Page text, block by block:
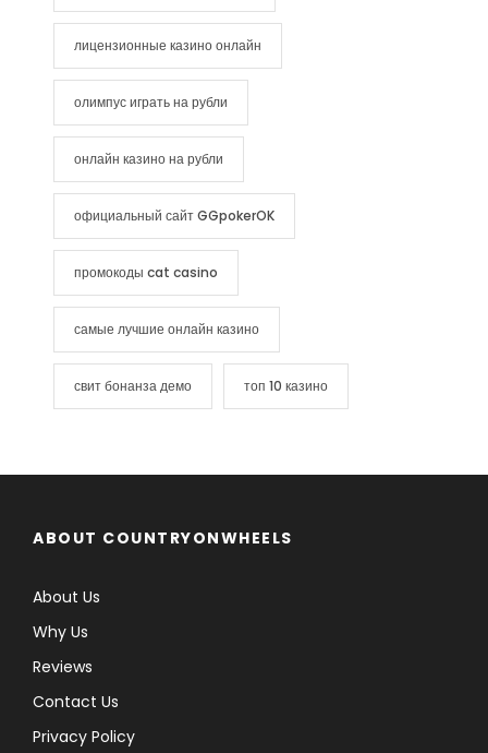
лицензионные казино онлайн
олимпус играть на рубли
онлайн казино на рубли
официальный сайт GGpokerOK
промокоды cat casino
самые лучшие онлайн казино
свит бонанза демо топ 10 казино
ABOUT COUNTRYONWHEELS
About Us
Why Us
Reviews
Contact Us
Privacy Policy